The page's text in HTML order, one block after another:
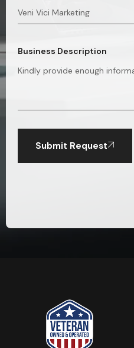
Business Description
Submit Request